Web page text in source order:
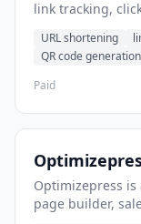
link tracking,
URL shortening
QR code generation
Paid
Optimizepress
page builder,